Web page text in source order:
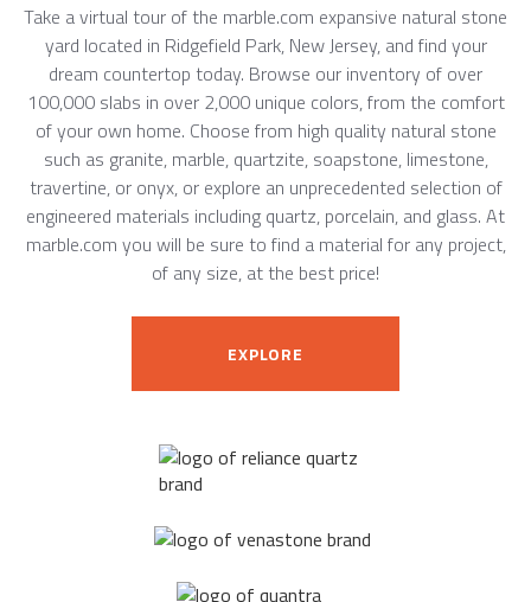
Take a virtual tour of the marble.com expansive natural stone
yard located in Ridgefield Park, New Jersey, and find your
dream countertop today. Browse our inventory of over
100,000 slabs in over 2,000 unique colors, from the comfort
of your own home. Choose from high quality natural stone
such as granite, marble, quartzite, soapstone, limestone,
travertine, or onyx, or explore an unprecedented selection of
engineered materials including quartz, porcelain, and glass. At
marble.com you will be sure to find a material for any project,
of any size, at the best price!
EXPLORE